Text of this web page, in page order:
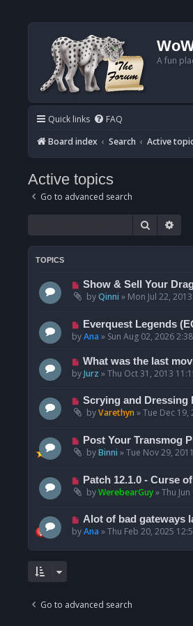
A fun
Quick links FAQ
Board index
Search Active
Active topics
Go to advanced search
Search
TOPICS
N
e
p
o
s
Show & Sell Your
byQinni » Mon Jul 22,
N
e
p
o
Everquest Legends
byAna » Sun Aug 02, 2026
N
e
p
o
s
What was the last
byJurz »Thu Oct 31, 2013
N
e
p
o
s
Scrying and Dressing
byVarethyn »Tue Dec 19,
N
e
p
o
s
Post Your Transmog
byBinni »Tue Nov 29,
N
e
p
o
s
t
Patch 12.1.0 - Curse
byWerebearGuy»Thu
N
e
p
Alot of bad gateways
byAna »Thu Feb 20, 2025
Go to advanced search